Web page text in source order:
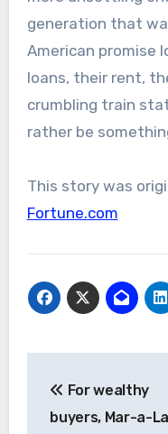
generation that
American promise
loans, their rent,
crumbling train
rather be
This story was
Fortune.com
For wealthy
buyers, Mar-a-